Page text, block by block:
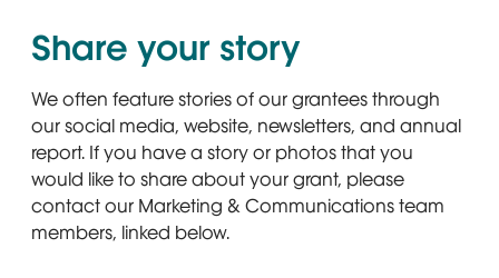
Share your story
We often feature stories of our grantees through
our social media, website, newsletters, and annual
report. If you have a story or photos that you
would like to share about your grant, please
contact our Marketing & Communications team
members, linked below.